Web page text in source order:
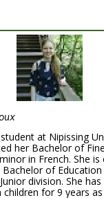
at Nipissing
her Bachelor of
in French. She is
of Education
division. She has
for 9 years